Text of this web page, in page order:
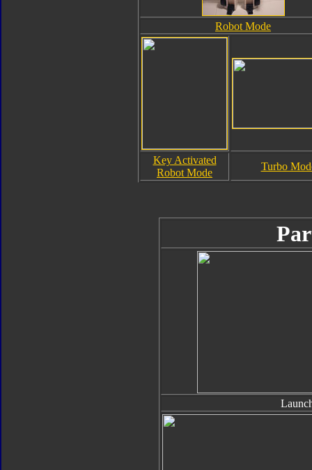
Robot Mode
Key Activated
Robot Mode
Turbo